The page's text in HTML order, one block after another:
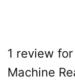
1 review for
Machine